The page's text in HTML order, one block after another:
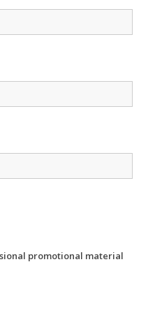
promotional material